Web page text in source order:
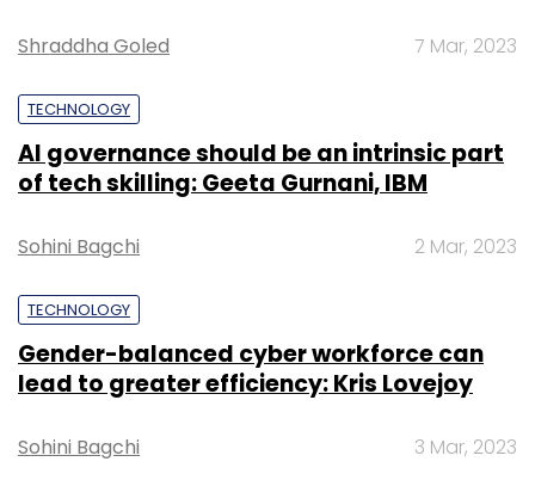
Shraddha Goled 7 Mar, 2023
TECHNOLOGY
AI governance should be an intrinsic part
of tech skilling: Geeta Gurnani, IBM
Sohini Bagchi 2 Mar, 2023
TECHNOLOGY
Gender-balanced cyber workforce can
lead to greater efficiency: Kris Lovejoy
Sohini Bagchi 3 Mar, 2023